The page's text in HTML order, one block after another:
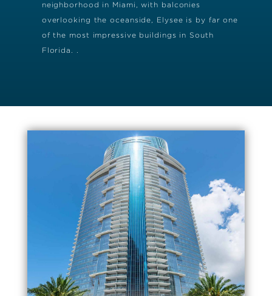
neighborhood in Miami, with balconies
overlooking the oceanside, Elysee is by far one
of the most impressive buildings in South
Florida. .